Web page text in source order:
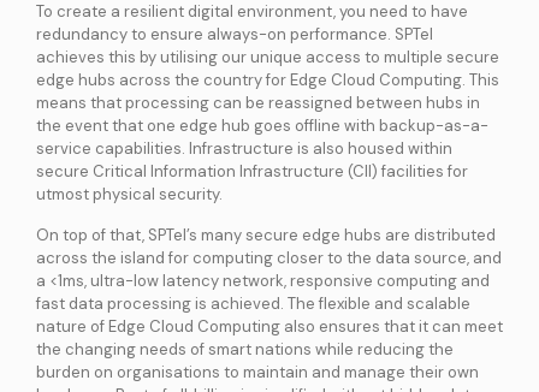
To create a resilient digital environment, you need to have
redundancy to ensure always-on performance. SPTel
achieves this by utilising our unique access to multiple secure
edge hubs across the country for Edge Cloud Computing. This
means that processing can be reassigned between hubs in
the event that one edge hub goes offline with backup-as-a-
service capabilities. Infrastructure is also housed within
secure Critical Information Infrastructure (CII) facilities for
utmost physical security.
On top of that, SPTel’s many secure edge hubs are distributed
across the island for computing closer to the data source, and
a <1ms, ultra-low latency network, responsive computing and
fast data processing is achieved. The flexible and scalable
nature of Edge Cloud Computing also ensures that it can meet
the changing needs of smart nations while reducing the
burden on organisations to maintain and manage their own